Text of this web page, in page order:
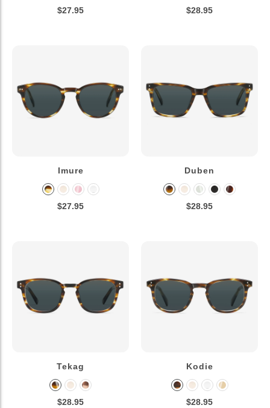
$27.95 $28.95
Imure
$27.95
Duben
$28.95
Tekag
$28.95
Kodie
$28.95